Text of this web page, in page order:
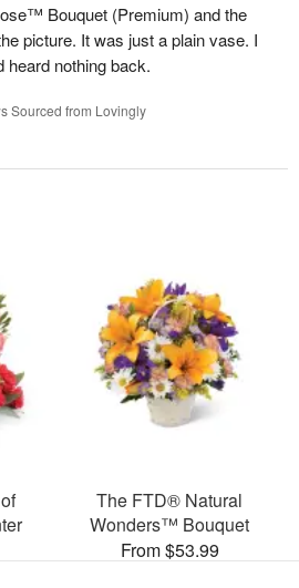
Bouquet (Premium) and the
picture. It was just a plain vase. I
heard nothing back.
Sourced from Lovingly
The FTD® Natural
Wonders™ Bouquet
From $53.99